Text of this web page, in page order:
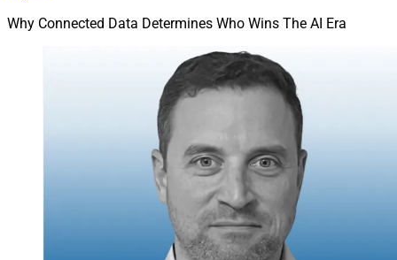
Why Connected Data Determines Who Wins The AI Era